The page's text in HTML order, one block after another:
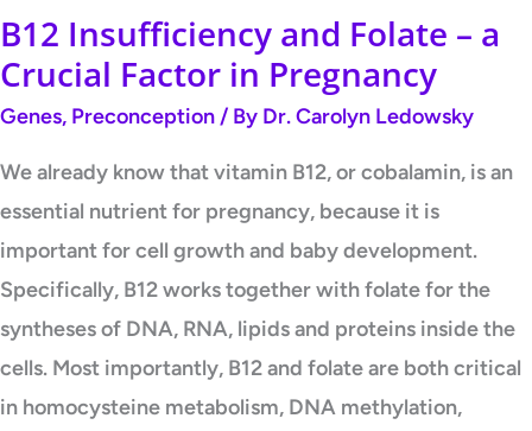
B12 Insufficiency and Folate – a
Crucial Factor in Pregnancy
Genes, Preconception / By Dr. Carolyn Ledowsky
We already know that vitamin B12, or cobalamin, is an
essential nutrient for pregnancy, because it is
important for cell growth and baby development.
Specifically, B12 works together with folate for the
syntheses of DNA, RNA, lipids and proteins inside the
cells. Most importantly, B12 and folate are both critical
in homocysteine metabolism, DNA methylation,
Pregnancy